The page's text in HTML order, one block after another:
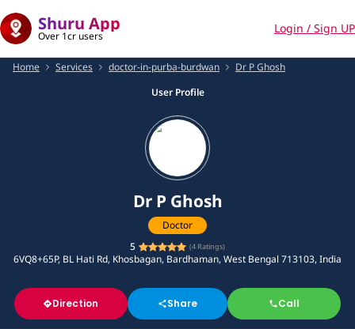
Shuru App
Over 1cr users
Login / Sign UP
Home Services doctor-in-purba-burdwan
Dr P Ghosh
User Profile
Dr P Ghosh
Doctor
5
(4 Ratings)
6VQ8+65P, BL Hati Rd, Khosbagan, Bardhaman, West Bengal 713103, India
Direction Share Call